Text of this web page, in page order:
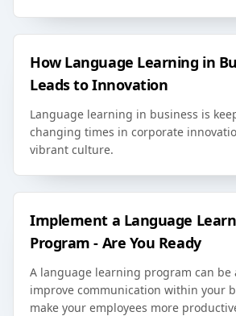
How Language Learning in
Leads to Innovation
Language learning in business is
changing times in corporate
vibrant culture.
Implement a Language
Program - Are You Ready
A language learning program can be
improve communication within your
make your employees more